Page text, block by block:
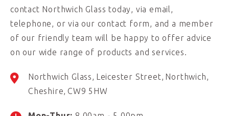
contact Northwich Glass today, via email,
telephone, or via our contact form, and a member
of our friendly team will be happy to offer advice
on our wide range of products and services.
Northwich Glass Leicester Street Northwich
Cheshire CW9 5HW